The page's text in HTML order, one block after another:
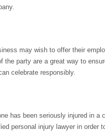
may wish to offer their
the party are a great way to
celebrate responsibly.
has been seriously injured in a
personal injury lawyer in order